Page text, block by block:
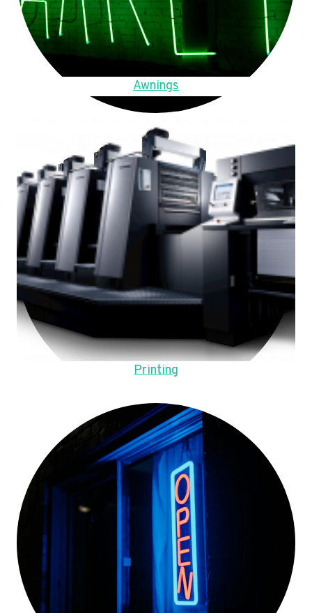
Awnings
Printing